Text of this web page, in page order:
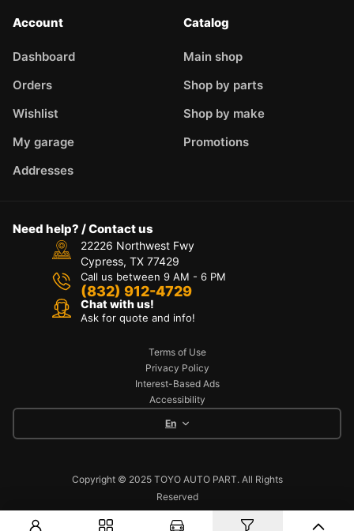
Account
Dashboard
Orders
Wishlist
My garage
Addresses
Catalog
Main shop
Shop by parts
Shop by make
Promotions
Need help? / Contact us
22226 Northwest Fwy
Cypress, TX 77429
Call us between 9 AM - 6 PM
(832) 912-4729
Chat with us!
Ask for quote and info!
Copyright © 2025 TOYO AUTO PART. All Rights
Reserved
En
Terms of Use
Privacy Policy
Interest-Based Ads
Accessibility